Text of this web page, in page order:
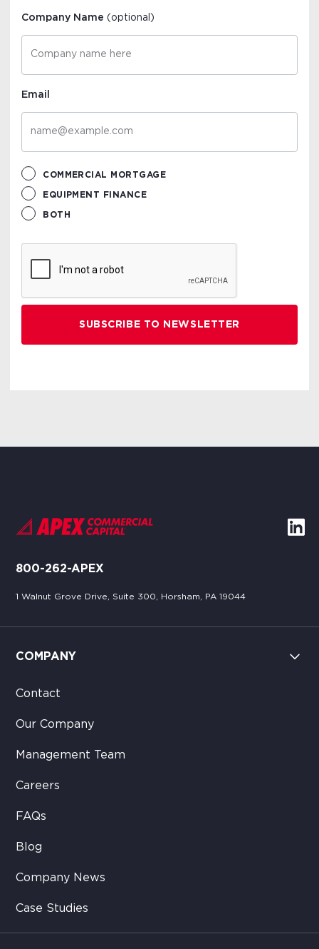
Company Name(optional)
Email
COMMERCIAL MORTGAGE
EQUIPMENT FINANCE
BOTH
800-262-APEX
1 Walnut Grove Drive, Suite 300, Horsham, PA 19044
COMPANY
Contact
Our Company
Management Team
Careers
FAQs
Blog
Company News
Case Studies